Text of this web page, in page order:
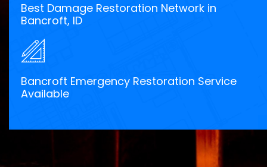
Best Damage Restoration Network in
Bancroft, ID
Bancroft Emergency Restoration Service
Available